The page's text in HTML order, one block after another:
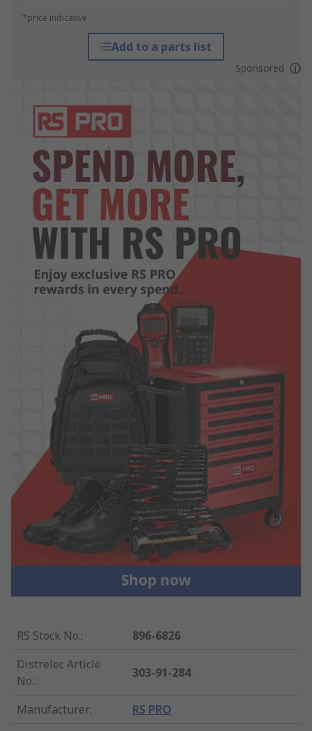
*price indicative
Add to a parts list
Sponsored
RS Stock No.:
896-6826
Distrelec Article
No.:
303-91-284
Manufacturer: RS PRO